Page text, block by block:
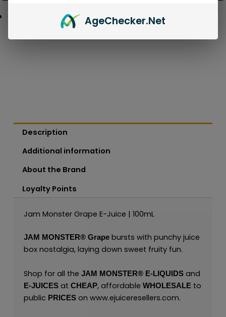
Description
Additional information
About the Brand
Loyalty Points
Jam Monster Grape E-Juice | 100mL
JAM MONSTER®Grape bursts with punchy juice
box nostalgia, laying down sweet fruity fun.
Shop for all the JAM MONSTER® E-LIQUIDSand
E-JUICESat CHEAP, affordable WHOLESALEto
public PRICES on www.ejuiceresellers.com.
AgeChecker.Net